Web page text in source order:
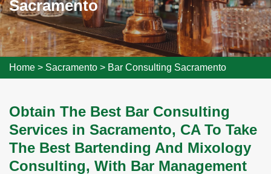
Sacramento
Home > Sacramento > Bar Consulting Sacramento
Obtain The Best Bar Consulting
Services in Sacramento, CA To Take
The Best Bartending And Mixology
Consulting, With Bar Management